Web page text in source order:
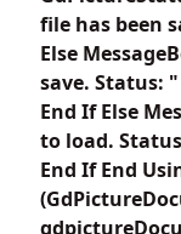
file has been
Else
save. Status:
End If Else
to load.
End If End